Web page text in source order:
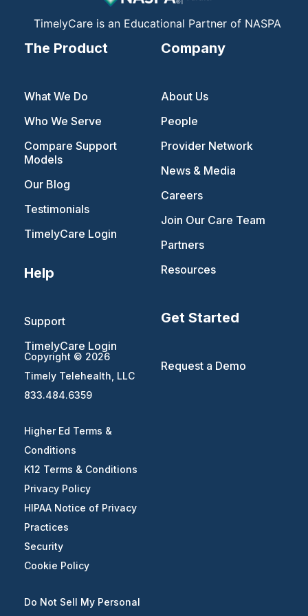
m
TimelyCare is an Educational Partner of NASPA
The Product
What We Do
Who We Serve
Compare Support
Models
Our Blog
Testimonials
TimelyCare Login
Company
About Us
People
Provider Network
News & Media
Careers
Join Our Care Team
Partners
Resources
Help
Support
TimelyCare Login
Get Started
Request a Demo
Copyright © 2026
Timely Telehealth, LLC
833.484.6359
Higher Ed Terms &
Conditions
K12 Terms & Conditions
Privacy Policy
HIPAA Notice of Privacy
Practices
Security
Cookie Policy
Do Not Sell My Personal